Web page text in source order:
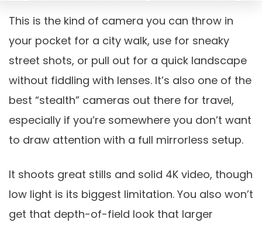
This is the kind of camera you can throw in
your pocket for a city walk, use for sneaky
street shots, or pull out for a quick landscape
without fiddling with lenses. It’s also one of the
best “stealth” cameras out there for travel,
especially if you’re somewhere you don’t want
to draw attention with a full mirrorless setup.
It shoots great stills and solid 4K video, though
low light is its biggest limitation. You also won’t
get that depth-of-field look that larger